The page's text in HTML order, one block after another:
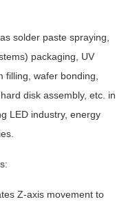
solder paste spraying,
packaging, UV
filling, wafer bonding,
disk assembly, etc. in
LED industry, energy
Z-axis movement to